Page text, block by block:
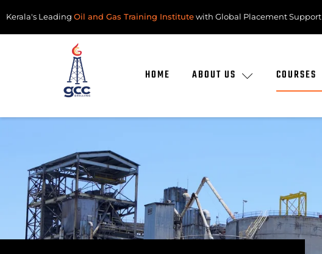
Kerala's Leading Oil and Gas Training Institutewith Global Placement Support
HOME ABOUT US COURSES